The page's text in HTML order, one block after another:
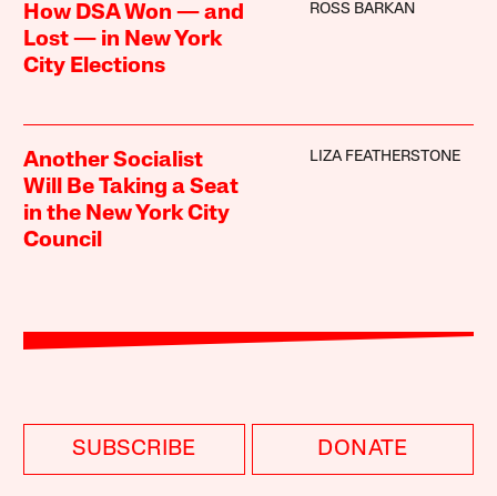
How DSA Won — and
Lost — in New York
City Elections
ROSS BARKAN
Another Socialist
Will Be Taking a Seat
in the New York City
Council
LIZA FEATHERSTONE
SUBSCRIBE DONATE